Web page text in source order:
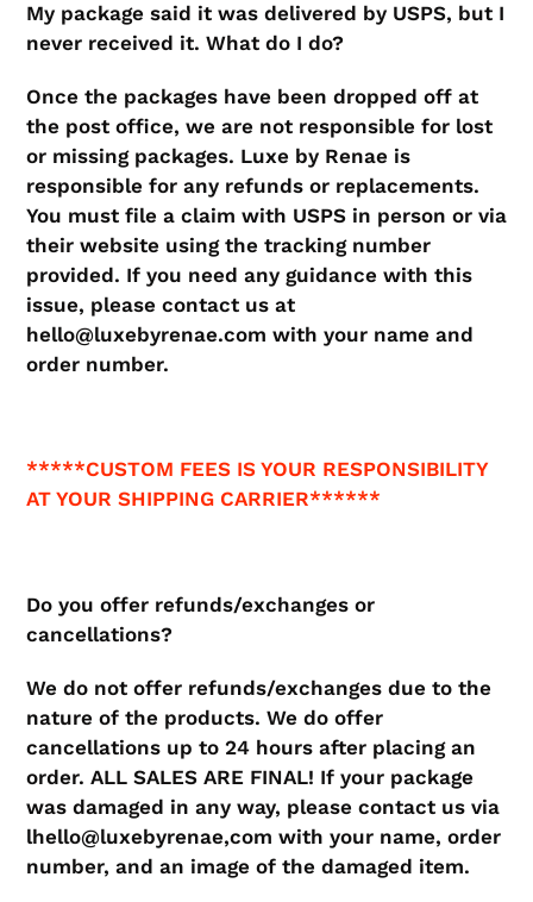
​My package said it was delivered by USPS, but I
never received it. What do I do?
​Once the packages have been dropped off at
the post office, we are not responsible for lost
or missing packages. Luxe by Renae is
responsible for any refunds or replacements.
You must file a claim with USPS in person or via
their website using the tracking number
provided. If you need any guidance with this
issue, please contact us at
hello@luxebyrenae.com with your name and
order number.
*****CUSTOM FEES IS YOUR RESPONSIBILITY
AT YOUR SHIPPING CARRIER******
Do you offer refunds/exchanges or
cancellations?
​We do not offer refunds/exchanges due to the
nature of the products. We do offer
cancellations up to 24 hours after placing an
order. ALL SALES ARE FINAL! If your package
was damaged in any way, please contact us via
lhello@luxebyrenae,com with your name, order
number, and an image of the damaged item.